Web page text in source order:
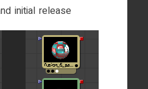
initial release